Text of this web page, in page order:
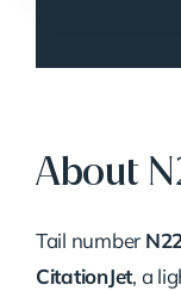
About
Tail number
CitationJet, a